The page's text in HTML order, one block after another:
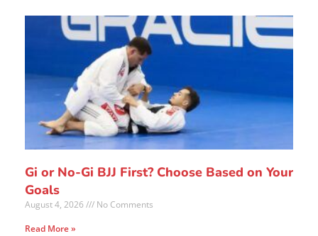
Gi or No-Gi BJJ First? Choose Based on Your
Goals
August 4, 2026
No Comments
Read More »